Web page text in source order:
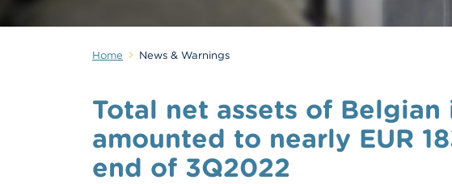
Home News & Warnings
Total net assets of
amounted to nearly EUR
end of 3Q2022